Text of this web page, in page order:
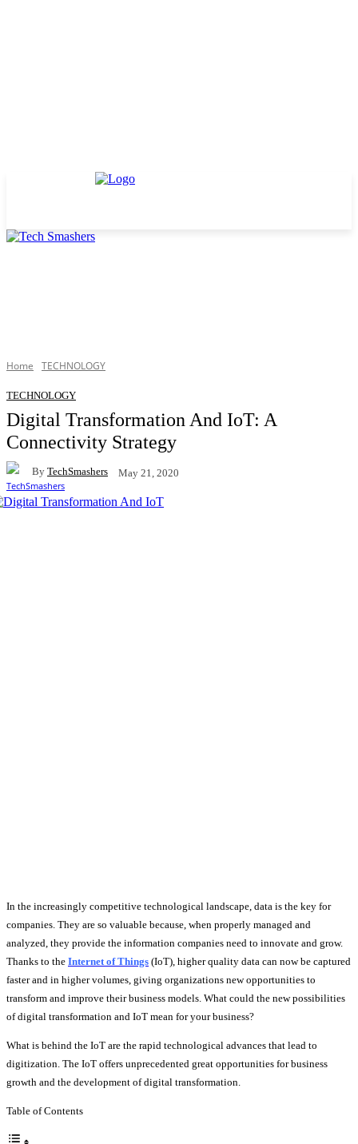
Home TECHNOLOGY
TECHNOLOGY
Digital Transformation And IoT: A
Connectivity Strategy
By TechSmashers May 21, 2020
In the increasingly competitive technological landscape, data is the key for
companies. They are so valuable because, when properly managed and
analyzed, they provide the information companies need to innovate and grow.
Thanks to the Internet of Things (IoT), higher quality data can now be captured
faster and in higher volumes, giving organizations new opportunities to
transform and improve their business models. What could the new possibilities
of digital transformation and IoT mean for your business?
What is behind the IoT are the rapid technological advances that lead to
digitization. The IoT offers unprecedented great opportunities for business
growth and the development of digital transformation.
Table of Contents